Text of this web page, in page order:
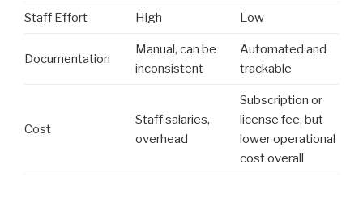
Staff Effort High Low
Documentation
Manual, can be
inconsistent
Automated and
trackable
Cost
Staff salaries,
overhead
Subscription or
license fee, but
lower operational
cost overall